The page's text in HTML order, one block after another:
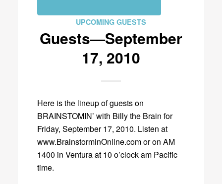
UPCOMING GUESTS
Guests—September
17, 2010
Here is the lineup of guests on
BRAINSTOMIN’ with Billy the Brain for
Friday, September 17, 2010. Listen at
www.BrainstorminOnline.com or on AM
1400 in Ventura at 10 o’clock am Pacific
time.